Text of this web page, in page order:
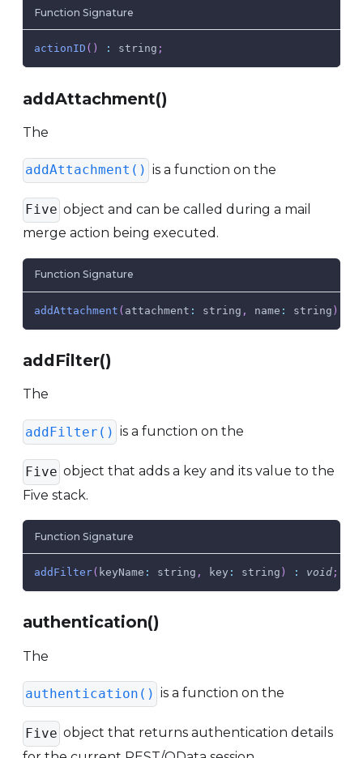
Function Signature
actionID ( ) : string ;
addAttachment()
The
addAttachment() is a function on the
Five object and can be called during a mail
merge action being executed.
Function Signature
addAttachment ( attachment : string , name : string )
addFilter()
The
addFilter() is a function on the
Five object that adds a key and its value to the
Five stack.
Function Signature
addFilter( keyName : string , key : string ) : void ;
authentication()
The
authentication() is a function on the
Five object that returns authentication details